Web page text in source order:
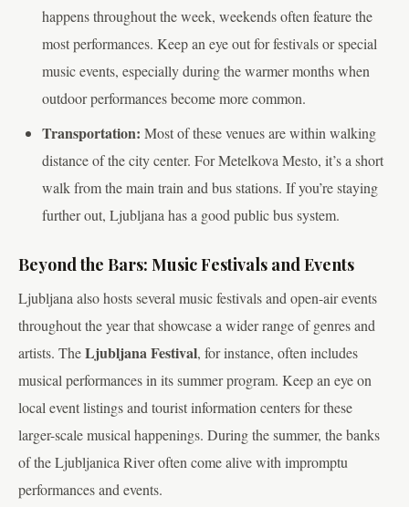
happens throughout the week, weekends often feature the
most performances. Keep an eye out for festivals or special
music events, especially during the warmer months when
outdoor performances become more common.
Transportation: Most of these venues are within walking
distance of the city center. For Metelkova Mesto, it’s a short
walk from the main train and bus stations. If you’re staying
further out, Ljubljana has a good public bus system.
Beyond the Bars: Music Festivals and Events
Ljubljana also hosts several music festivals and open-air events
throughout the year that showcase a wider range of genres and
artists. TheLjubljana Festival, for instance, often includes
musical performances in its summer program. Keep an eye on
local event listings and tourist information centers for these
larger-scale musical happenings. During the summer, the banks
of the Ljubljanica River often come alive with impromptu
performances and events.